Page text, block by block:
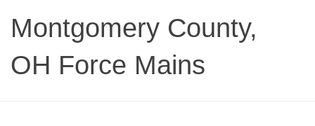
Montgomery County,
OH Force Mains